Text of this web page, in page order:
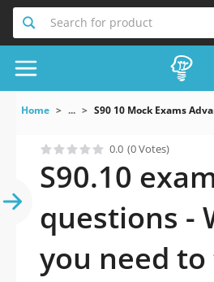
Search for product
Home ... S90 10 Mock Exams
0.0 (0 Votes)
S90.10
questions -
you need to